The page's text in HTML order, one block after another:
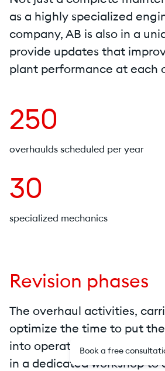
as a highly specialized
company, AB is also in a
provide updates that
plant performance at each
250
overhaulds scheduled per year
30
specialized mechanics
Revision phases
The overhaul activities,
optimize the time to put
into operation, can be
in a dedicated workshop to
Book a free